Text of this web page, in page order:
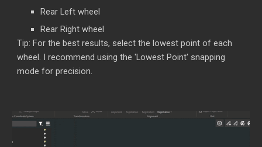
Rear Left wheel
Rear Right wheel
Tip: For the best results, select the lowest point of each
wheel. I recommend using the 'Lowest Point' snapping
mode for precision.